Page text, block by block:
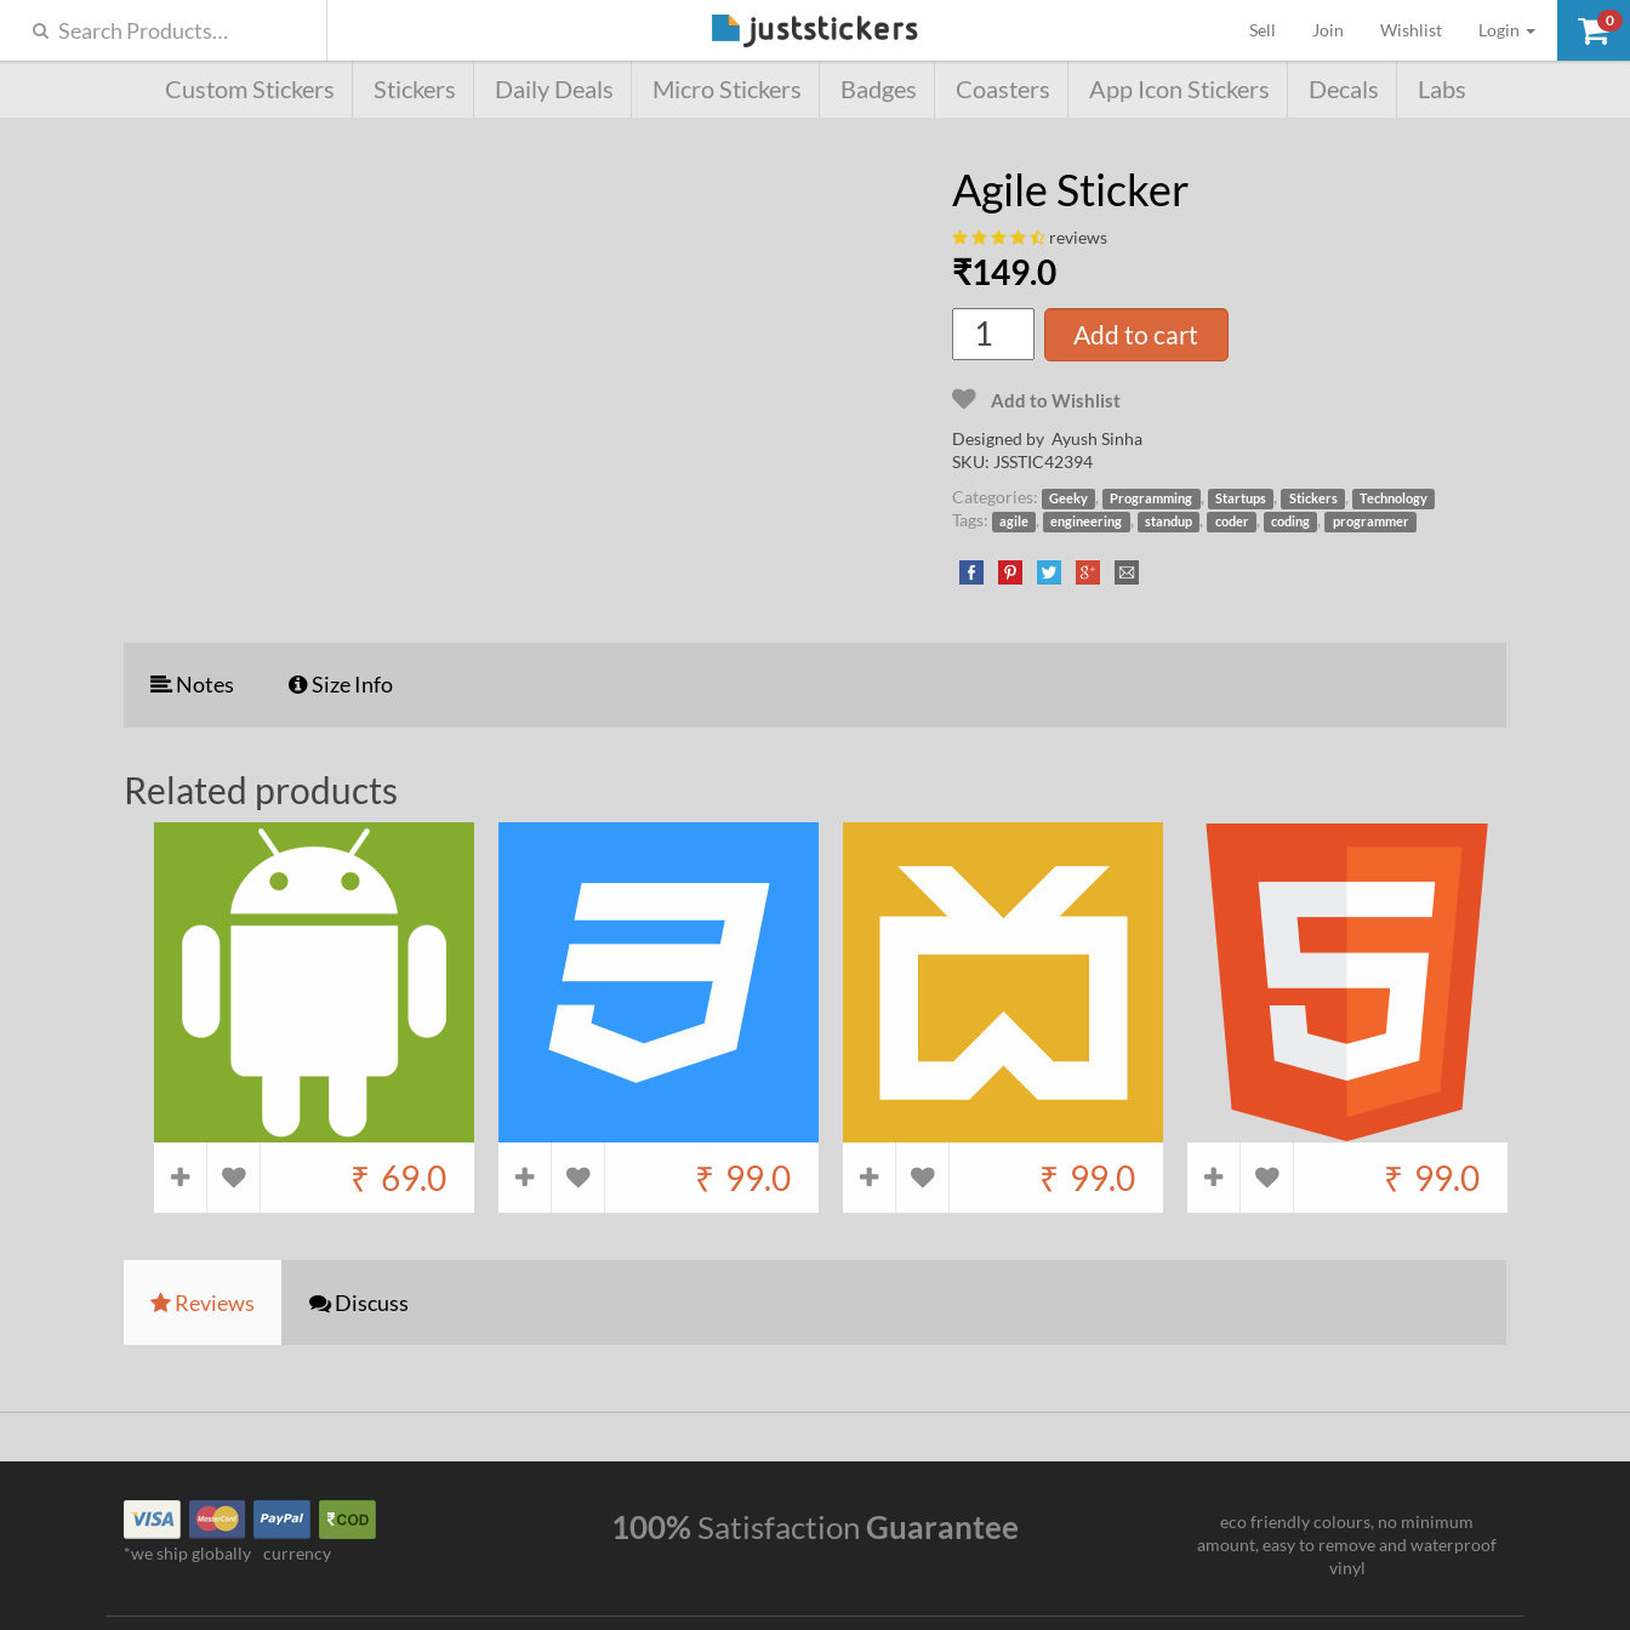
0
Sell (current)
Join Wishlist Login
Custom Stickers Stickers Daily Deals Micro Stickers Badges Coasters App Icon Stickers Decals Labs
Agile Sticker
reviews
₹149.0
Add to cart
Add to Wishlist
Designed by Ayush Sinha
SKU: JSSTIC42394
Categories:
Geeky , Programming , Startups , Stickers , Technology
Tags: agile , engineering , standup , coder , coding , programmer
Notes Size Info
Related products
₹ 69.0 ₹ 99.0 ₹ 99.0 ₹ 99.0
Reviews Discuss
*we ship globally currency
100% Satisfaction Guarantee
eco friendly colours, no minimum
amount, easy to remove and waterproof
vinyl